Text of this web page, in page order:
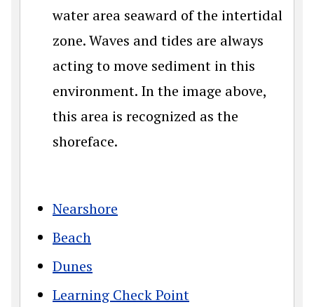
water area seaward of the intertidal
zone. Waves and tides are always
acting to move sediment in this
environment. In the image above,
this area is recognized as the
shoreface.
Nearshore
Beach
Dunes
Learning Check Point